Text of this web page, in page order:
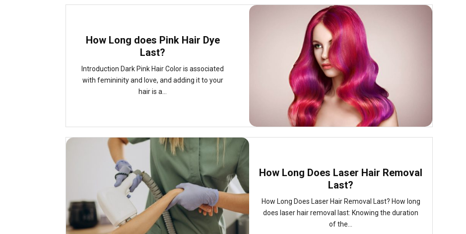
How Long does Pink Hair Dye
Last?
Introduction Dark Pink Hair Color is associated
with femininity and love, and adding it to your
hair is a...
How Long Does Laser Hair Removal
Last?
How Long Does Laser Hair Removal Last? How long
does laser hair removal last: Knowing the duration
of the...